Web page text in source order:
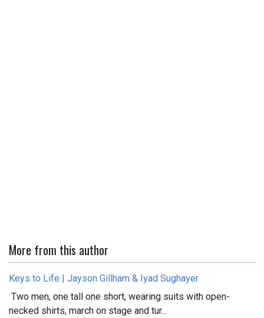
More from this author
Keys to Life | Jayson Gillham & Iyad Sughayer
Two men, one tall one short, wearing suits with open-
necked shirts, march on stage and tur...